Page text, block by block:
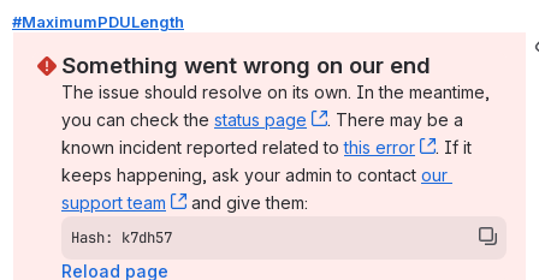
#MaximumPDULength
Something went wrong on our end
The issue should resolve on its own. In the meantime,
you can check the status page , (opens new window)
. There may be a
known incident reported related to this error , (opens
. If it
keeps happening, ask your admin to contact our
support team
, (opens new window)
and give them:
Hash: k7dh57
Reload page